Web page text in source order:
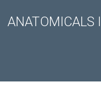
ANATOMICALS